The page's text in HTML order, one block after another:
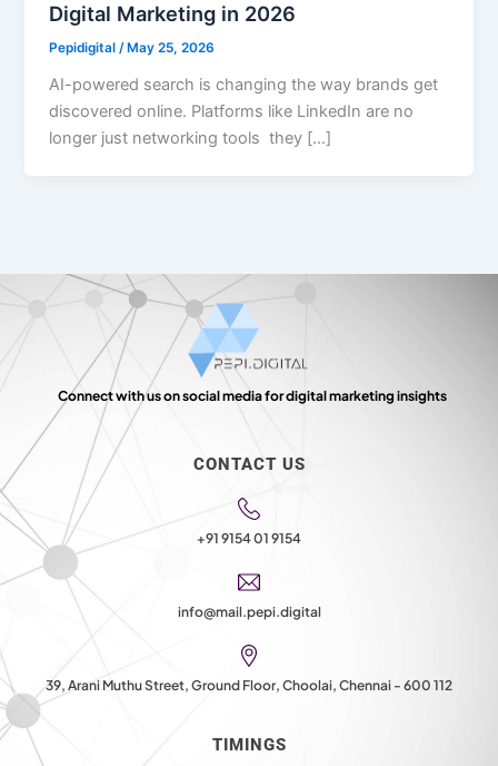
Digital Marketing in 2026
Pepidigital/ May 25, 2026
AI-powered search is changing the way brands get
discovered online. Platforms like LinkedIn are no
longer just networking tools they […]
Connect with us on social media for digital marketing insights
CONTACT US
+91 9154 01 9154
info@mail.pepi.digital
39, Arani Muthu Street, Ground Floor, Choolai, Chennai - 600 112
TIMINGS